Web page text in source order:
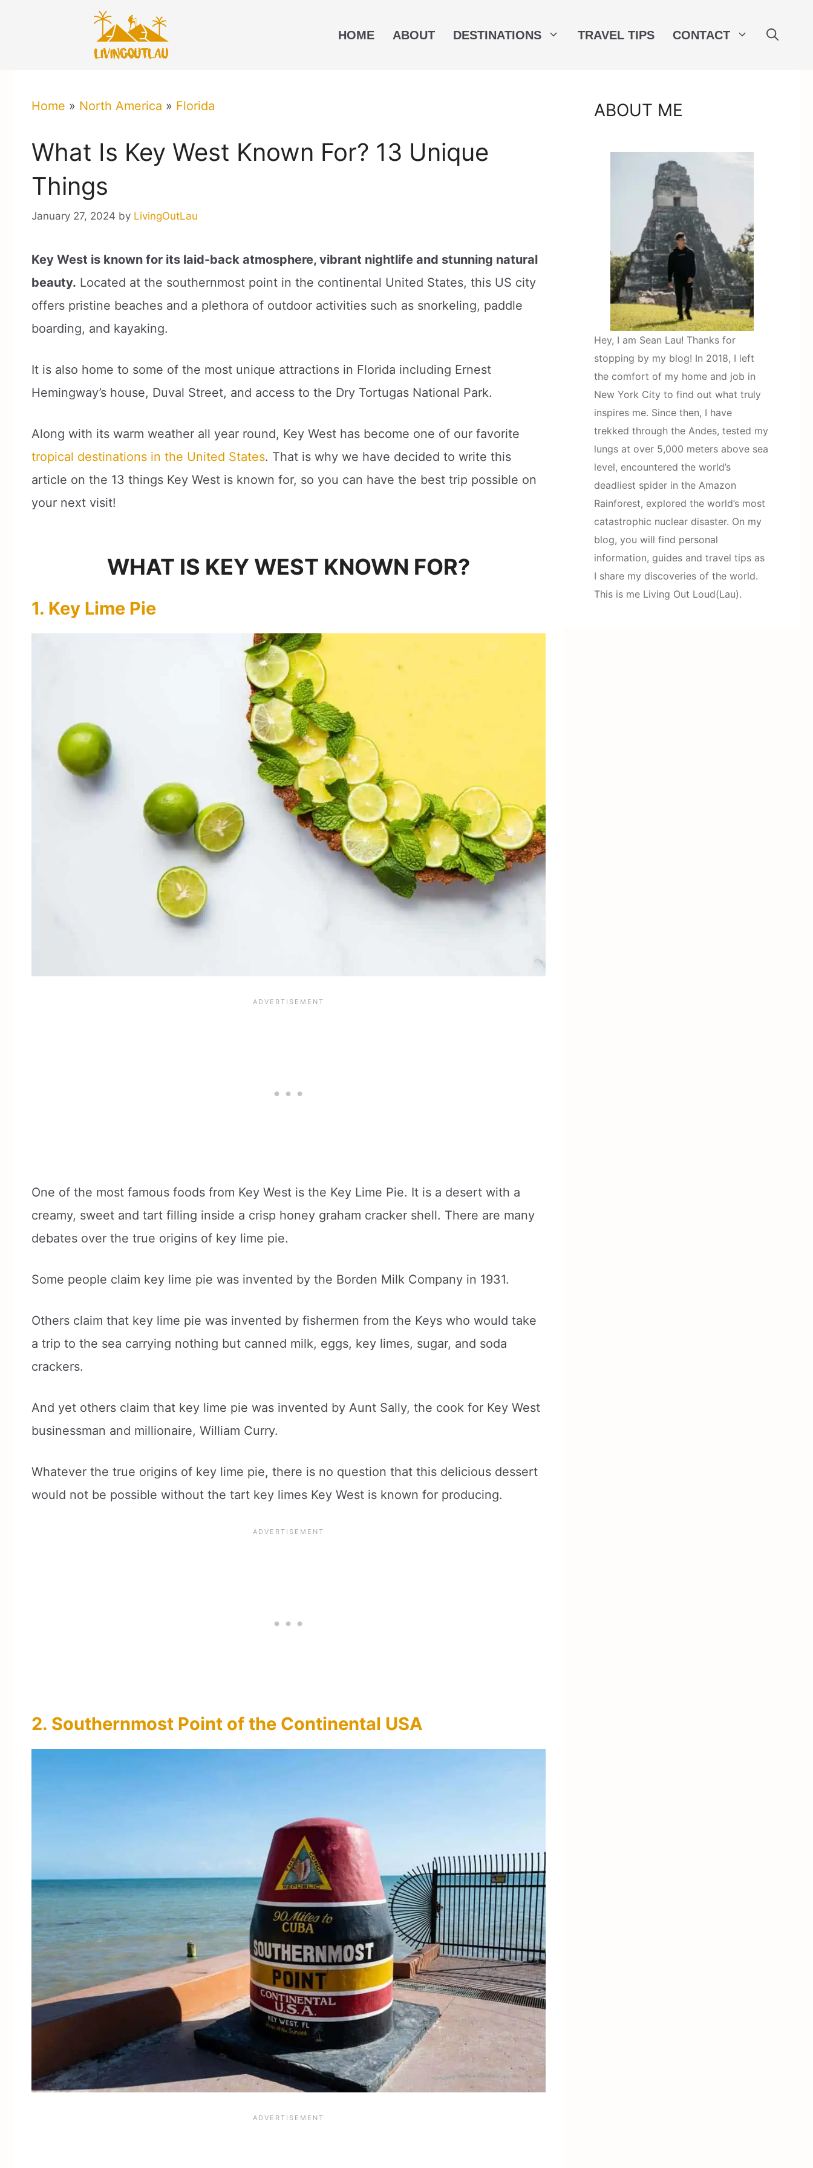
HOME ABOUT DESTINATIONS TRAVEL TIPS CONTACT
Home » North America » Florida
What Is Key West Known For? 13 Unique
Things
January 27, 2024 by LivingOutLau
Key West is known for its laid-back atmosphere, vibrant nightlife and stunning natural
beauty. Located at the southernmost point in the continental United States, this US city
offers pristine beaches and a plethora of outdoor activities such as snorkeling, paddle
boarding, and kayaking.
It is also home to some of the most unique attractions in Florida including Ernest
Hemingway’s house, Duval Street, and access to the Dry Tortugas National Park.
Along with its warm weather all year round, Key West has become one of our favorite
tropical destinations in the United States. That is why we have decided to write this
article on the 13 things Key West is known for, so you can have the best trip possible on
your next visit!
WHAT IS KEY WEST KNOWN FOR?
1. Key Lime Pie
One of the most famous foods from Key West is the Key Lime Pie. It is a desert with a
creamy, sweet and tart filling inside a crisp honey graham cracker shell. There are many
debates over the true origins of key lime pie.
Some people claim key lime pie was invented by the Borden Milk Company in 1931.
Others claim that key lime pie was invented by fishermen from the Keys who would take
a trip to the sea carrying nothing but canned milk, eggs, key limes, sugar, and soda
crackers.
And yet others claim that key lime pie was invented by Aunt Sally, the cook for Key West
businessman and millionaire, William Curry.
Whatever the true origins of key lime pie, there is no question that this delicious dessert
would not be possible without the tart key limes Key West is known for producing.
2. Southernmost Point of the Continental USA
ABOUT ME
Hey, I am Sean Lau! Thanks for
stopping by my blog! In 2018, I left
the comfort of my home and job in
New York City to find out what truly
inspires me. Since then, I have
trekked through the Andes, tested my
lungs at over 5,000 meters above sea
level, encountered the world’s
deadliest spider in the Amazon
Rainforest, explored the world’s most
catastrophic nuclear disaster. On my
blog, you will find personal
information, guides and travel tips as
I share my discoveries of the world.
This is me Living Out Loud(Lau).